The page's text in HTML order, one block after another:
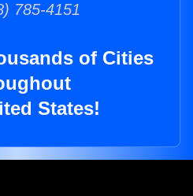
785-4151
of Cities
States!